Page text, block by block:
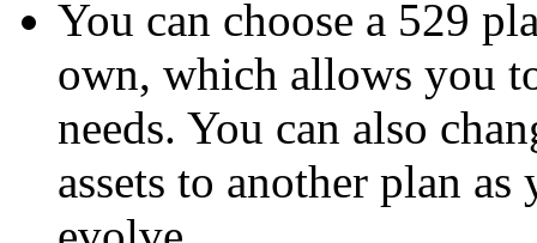
You can choose a 529
own, which allows you
needs. You can also
assets to another plan